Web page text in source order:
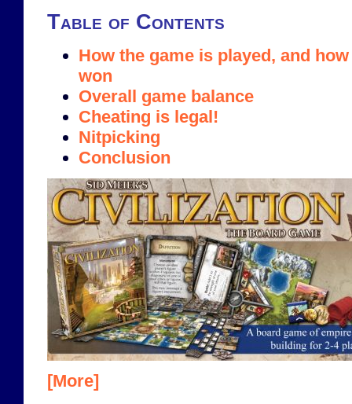
Table of Contents
How the game is played, and
won
Overall game balance
Cheating is legal!
Nitpicking
Conclusion
[More]